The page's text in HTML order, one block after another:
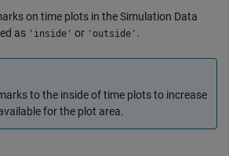
on time plots in the Simulation Data
as 'inside' or 'outside' .
to the inside of time plots to increase
for the plot area.